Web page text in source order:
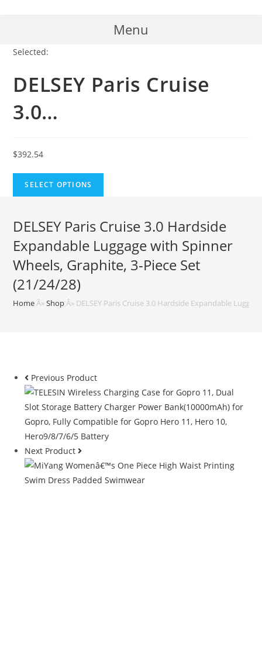
Menu
Selected:
DELSEY Paris Cruise
3.0…
$392.54
SELECT OPTIONS
DELSEY Paris Cruise 3.0 Hardside
Expandable Luggage with Spinner
Wheels, Graphite, 3-Piece Set
(21/24/28)
HomeÂ»ShopÂ» DELSEY Paris Cruise 3.0 Hardside Expandable
Previous Product
Next Product